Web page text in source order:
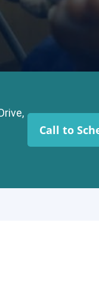
Call to